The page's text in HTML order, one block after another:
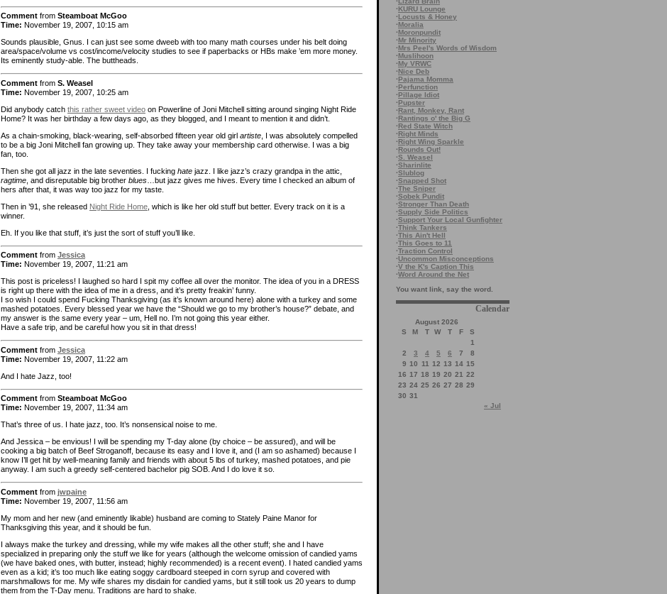
·KURU Lounge
·Locusts & Honey
·Moralia
·Moronpundit
·Mr Minority
·Mrs Peel's Words of Wisdom
·Muslihoon
·My VRWC
·Nice Deb
·Pajama Momma
·Perfunction
·Pillage Idiot
·Pupster
·Rant, Monkey, Rant
·Rantings o' the Big G
·Red State Witch
·Right Minds
·Right Wing Sparkle
·Rounds Out!
·S. Weasel
·Sharinlite
·Slublog
·Snapped Shot
·The Sniper
·Sobek Pundit
·Stronger Than Death
·Supply Side Politics
·Support Your Local Gunfighter
·Think Tankers
·This Ain't Hell
·This Goes to 11
·Traction Control
·Uncommon Misconceptions
·V the K's Caption This
·Word Around the Net
You want link, say the word.
Calendar
August 2026
S
M T W T F
S
1
2
3 4 5 6 7
8
9 10 11 12 13 14 15
16 17 18 19 20 21 22
23 24 25 26 27 28 29
30 31
« Jul
Comment from Steamboat McGoo
Time: November 19, 2007, 10:15 am
Sounds plausible, Gnus. I can just see some dweeb with too many math courses under his belt doing
area/space/volume vs cost/income/velocity studies to see if paperbacks or HBs make ’em more money.
Its eminently study-able. The buttheads.
Comment from S. Weasel
Time: November 19, 2007, 10:25 am
Did anybody catch this rather sweet video on Powerline of Joni Mitchell sitting around singing Night Ride
Home? It was her birthday a few days ago, as they blogged, and I meant to mention it and didn’t.
As a chain-smoking, black-wearing, self-absorbed fifteen year old girl artiste , I was absolutely compelled
to be a big Joni Mitchell fan growing up. They take away your membership card otherwise. I was a big
fan, too.
Then she got all jazz in the late seventies. I fucking hate jazz. I like jazz’s crazy grandpa in the attic,
ragtime , and disreputable big brother blues …but jazz gives me hives. Every time I checked an album of
hers after that, it was way too jazz for my taste.
Then in ’91, she released Night Ride Home , which is like her old stuff but better. Every track on it is a
winner.
Eh. If you like that stuff, it’s just the sort of stuff you’ll like.
Comment from Jessica
Time: November 19, 2007, 11:21 am
This post is priceless! I laughed so hard I spit my coffee all over the monitor. The idea of you in a DRESS
is right up there with the idea of me in a dress, and it’s pretty freakin’ funny.
I so wish I could spend Fucking Thanksgiving (as it’s known around here) alone with a turkey and some
mashed potatoes. Every blessed year we have the “Should we go to my brother’s house?” debate, and
my answer is the same every year – um, Hell no. I’m not going this year either.
Have a safe trip, and be careful how you sit in that dress!
Comment from Jessica
Time: November 19, 2007, 11:22 am
And I hate Jazz, too!
Comment from Steamboat McGoo
Time: November 19, 2007, 11:34 am
That’s three of us. I hate jazz, too. It’s nonsensical noise to me.
And Jessica – be envious! I will be spending my T-day alone (by choice – be assured), and will be
cooking a big batch of Beef Stroganoff, because its easy and I love it, and (I am so ashamed) because I
know I’ll get hit by well-meaning family and friends with about 5 lbs of turkey, mashed potatoes, and pie
anyway. I am such a greedy self-centered bachelor pig SOB. And I do love it so.
Comment from jwpaine
Time: November 19, 2007, 11:56 am
My mom and her new (and eminently likable) husband are coming to Stately Paine Manor for
Thanksgiving this year, and it should be fun.
I always make the turkey and dressing, while my wife makes all the other stuff; she and I have
specialized in preparing only the stuff we like for years (although the welcome omission of candied yams
(we have baked ones, with butter, instead; highly recommended) is a recent event). I hated candied yams
even as a kid; it’s too much like eating soggy cardboard steeped in corn syrup and covered with
marshmallows for me. My wife shares my disdain for candied yams, but it still took us 20 years to dump
them from the T-Day menu. Traditions are hard to shake.